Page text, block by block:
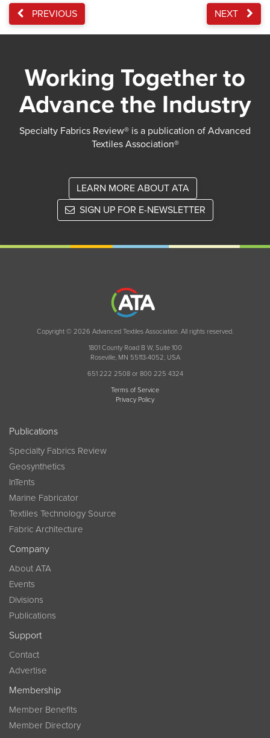
PREVIOUS NEXT
Working Together to
Advance the Industry
Specialty Fabrics Review® is a publication of Advanced
Textiles Association®
LEARN MORE ABOUT ATA
SIGN UP FOR E-NEWSLETTER
Copyright © 2026 Advanced Textiles Association. All rights reserved.
1801 County Road B W, Suite 100
Roseville, MN 55113-4052, USA
651 222 2508 or 800 225 4324
Terms of Service
Privacy Policy
Publications
Specialty Fabrics Review
Geosynthetics
InTents
Marine Fabricator
Textiles Technology Source
Fabric Architecture
Company
About ATA
Events
Divisions
Publications
Support
Contact
Advertise
Membership
Member Benefits
Member Directory